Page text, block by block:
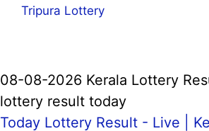
Tripura Lottery
08-08-2026 Kerala Lottery
lottery result today
Today Lottery Result - Live |